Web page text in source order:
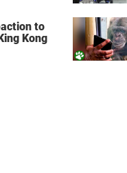
to
Kong